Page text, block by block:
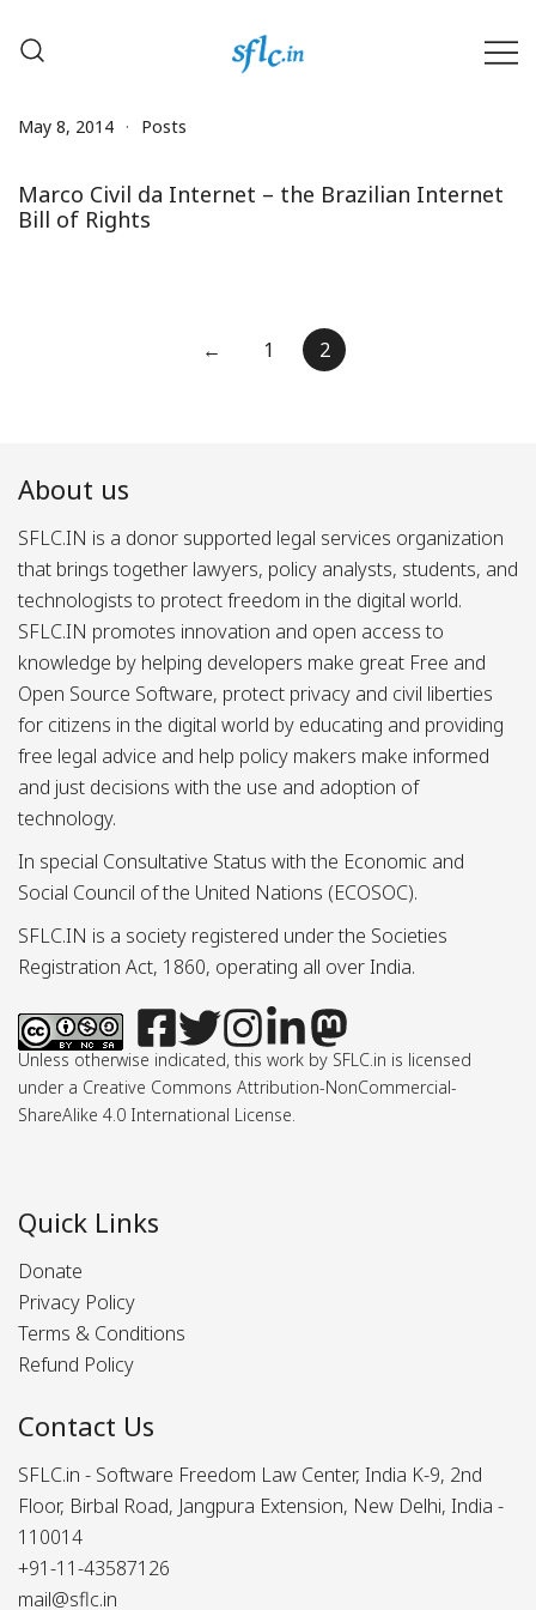
May 8, 2014 Posts
Marco Civil da Internet – the Brazilian Internet
Bill of Rights
← 1 2
About us
SFLC.IN is a donor supported legal services organization
that brings together lawyers, policy analysts, students, and
technologists to protect freedom in the digital world.
SFLC.IN promotes innovation and open access to
knowledge by helping developers make great Free and
Open Source Software, protect privacy and civil liberties
for citizens in the digital world by educating and providing
free legal advice and help policy makers make informed
and just decisions with the use and adoption of
technology.
In special Consultative Status with the Economic and
Social Council of the United Nations (ECOSOC).
SFLC.IN is a society registered under the Societies
Registration Act, 1860, operating all over India.
Unless otherwise indicated, this work by SFLC.in is licensed
under a Creative Commons Attribution-NonCommercial-
ShareAlike 4.0 International License.
Quick Links
Donate
Privacy Policy
Terms & Conditions
Refund Policy
Contact Us
SFLC.in - Software Freedom Law Center, India K-9, 2nd
Floor, Birbal Road, Jangpura Extension, New Delhi, India -
110014
+91-11-43587126
mail@sflc.in